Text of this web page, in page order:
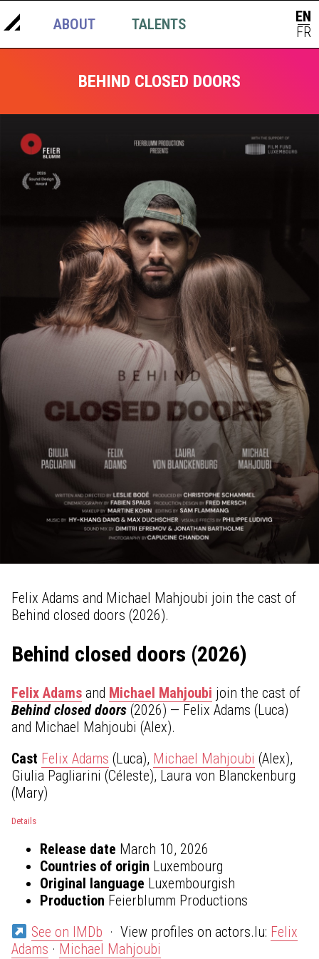
ABOUT TALENTS EN
|
FR
BEHIND CLOSED DOORS
Felix Adams and Michael Mahjoubi join the cast of
Behind closed doors (2026).
Behind closed doors (2026)
Felix Adams and Michael Mahjoubi join the cast of
Behind closed doors (2026) — Felix Adams (Luca)
and Michael Mahjoubi (Alex).
Cast Felix Adams (Luca), Michael Mahjoubi (Alex),
Giulia Pagliarini (Céleste), Laura von Blanckenburg
(Mary)
Details
Release date March 10, 2026
Countries of origin Luxembourg
Original language Luxembourgish
Production Feierblumm Productions
See on IMDb · View profiles on actors.lu: Felix
Adams · Michael Mahjoubi